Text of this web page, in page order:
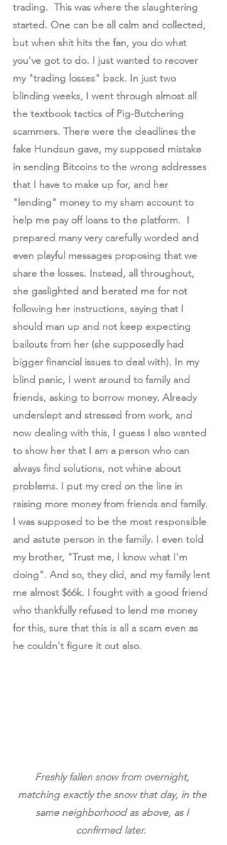
trading.  This was where the slaughtering
started. One can be all calm and collected,
but when shit hits the fan, you do what
you’ve got to do. I just wanted to recover
my "trading losses" back. In just two
blinding weeks, I went through almost all
the textbook tactics of Pig-Butchering
scammers. There were the deadlines the
fake Hundsun gave, my supposed mistake
in sending Bitcoins to the wrong addresses
that I have to make up for, and her
"lending" money to my sham account to
help me pay off loans to the platform.  I
prepared many very carefully worded and
even playful messages proposing that we
share the losses. Instead, all throughout,
she gaslighted and berated me for not
following her instructions, saying that I
should man up and not keep expecting
bailouts from her (she supposedly had
bigger financial issues to deal with). In my
blind panic, I went around to family and
friends, asking to borrow money. Already
underslept and stressed from work, and
now dealing with this, I guess I also wanted
to show her that I am a person who can
always find solutions, not whine about
problems. I put my cred on the line in
raising more money from friends and family.
I was supposed to be the most responsible
and astute person in the family. I even told
my brother, "Trust me, I know what I'm
doing". And so, they did, and my family lent
me almost $66k. I fought with a good friend
who thankfully refused to lend me money
for this, sure that this is all a scam even as
he couldn't figure it out also.
Freshly fallen snow from overnight,
matching exactly the snow that day, in the
same neighborhood as above, as I
confirmed later.